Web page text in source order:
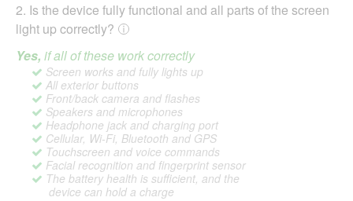
2. Is the device fully functional and all parts of the screen
light up correctly?
Yes, if all of these work correctly
Screen works and fully lights up
All exterior buttons
Front/back camera and flashes
Speakers and microphones
Headphone jack and charging port
Cellular, Wi-Fi, Bluetooth and GPS
Touchscreen and voice commands
Facial recognition and fingerprint sensor
The battery health is sufficient, and the
device can hold a charge